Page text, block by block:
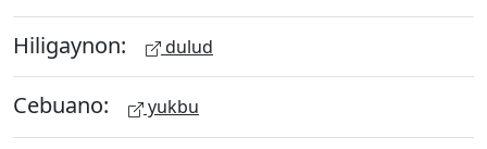
Hiligaynon: dulud
Cebuano: yukbu